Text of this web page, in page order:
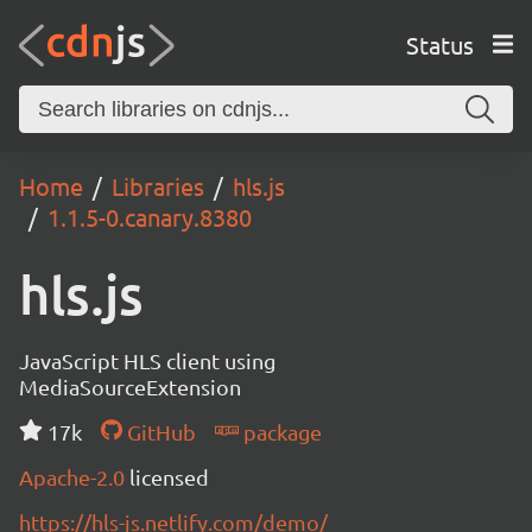
Status
Home Libraries
hls.js
1.1.5-0.canary.8380
hls.js
JavaScript HLS client using
MediaSourceExtension
17k
GitHub
package
Apache-2.0 licensed
https://hls-js.netlify.com/demo/